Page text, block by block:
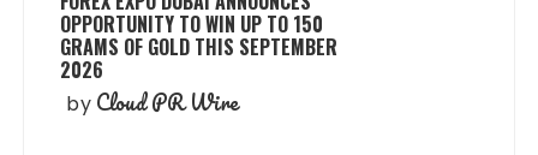
OPPORTUNITY TO WIN UP TO 150
GRAMS OF GOLD THIS SEPTEMBER
2026
by Cloud PR Wire